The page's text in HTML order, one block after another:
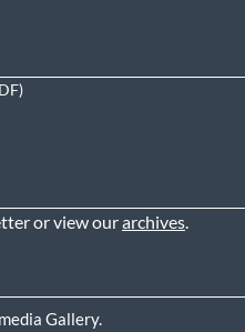
or view ourarchives
Gallery.